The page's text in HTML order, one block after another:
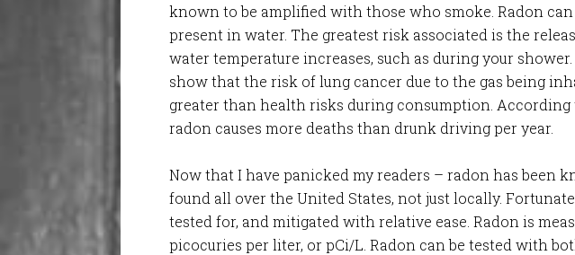
known to be amplified with those who smoke. Radon can
present in water. The greatest risk associated is the
water temperature increases, such as during your
show that the risk of lung cancer due to the gas being
greater than health risks during consumption. According
radon causes more deaths than drunk driving per year.
Now that I have panicked my readers – radon has been
found all over the United States, not just locally.
tested for, and mitigated with relative ease. Radon is
picocuries per liter, or pCi/L. Radon can be tested with